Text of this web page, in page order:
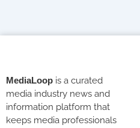
MediaLoop is a curated
media industry news and
information platform that
keeps media professionals